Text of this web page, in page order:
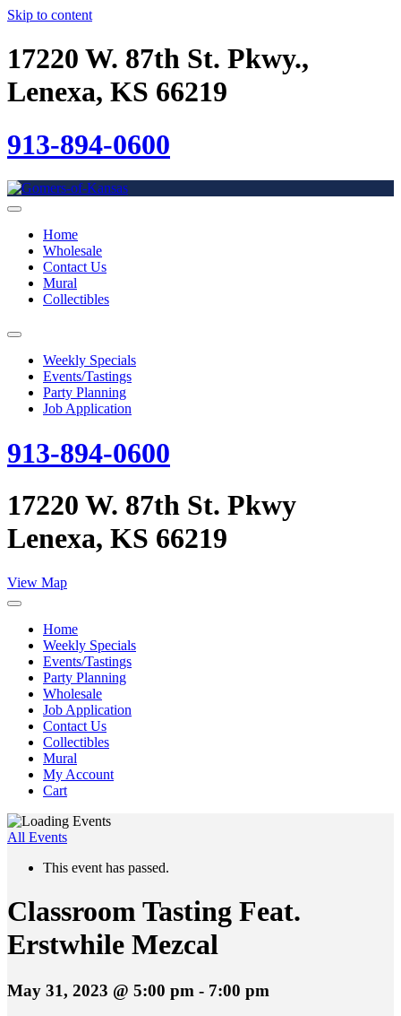
Skip to content
17220 W. 87th St. Pkwy.,
Lenexa, KS 66219
913-894-0600
Home
Wholesale
Contact Us
Mural
Collectibles
Weekly Specials
Events/Tastings
Party Planning
Job Application
913-894-0600
17220 W. 87th St. Pkwy
Lenexa, KS 66219
View Map
Home
Weekly Specials
Events/Tastings
Party Planning
Wholesale
Job Application
Contact Us
Collectibles
Mural
My Account
Cart
All Events
This event has passed.
Classroom Tasting Feat.
Erstwhile Mezcal
May 31, 2023 @ 5:00 pm - 7:00 pm